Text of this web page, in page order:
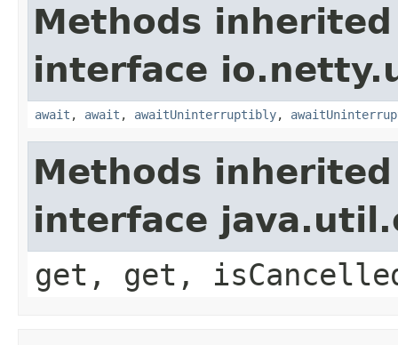
Methods
interface
await , await , awaitUninterruptibly,
Methods
interface
get, get,